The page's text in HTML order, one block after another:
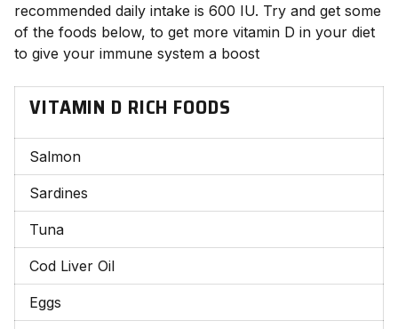
recommended daily intake is 600 IU. Try and get some
of the foods below, to get more vitamin D in your diet
to give your immune system a boost
VITAMIN D RICH FOODS
Salmon
Sardines
Tuna
Cod Liver Oil
Eggs